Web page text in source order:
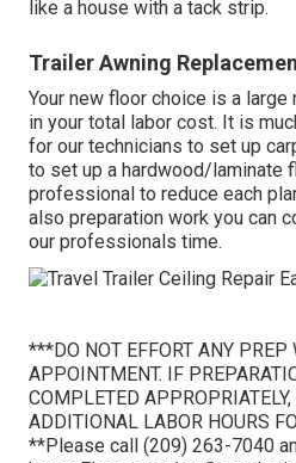
like a house with a tack strip.
Trailer Awning
Your new floor choice is a
in your total labor cost. It is
for our technicians to set up
to set up a hardwood/laminate
professional to reduce each
also preparation work you can
our professionals time.
***DO NOT EFFORT ANY PREP
APPOINTMENT. IF
COMPLETED
ADDITIONAL LABOR HOURS
**Please call (209) 263-7040